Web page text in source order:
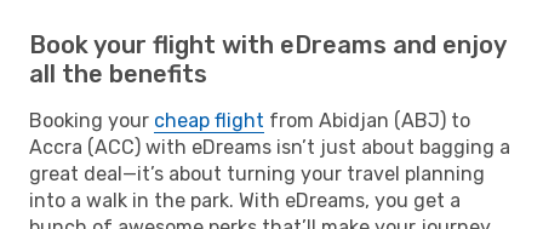
Book your flight with eDreams and enjoy
all the benefits
Booking your cheap flight from Abidjan (ABJ) to
Accra (ACC) with eDreams isn’t just about bagging a
great deal—it’s about turning your travel planning
into a walk in the park. With eDreams, you get a